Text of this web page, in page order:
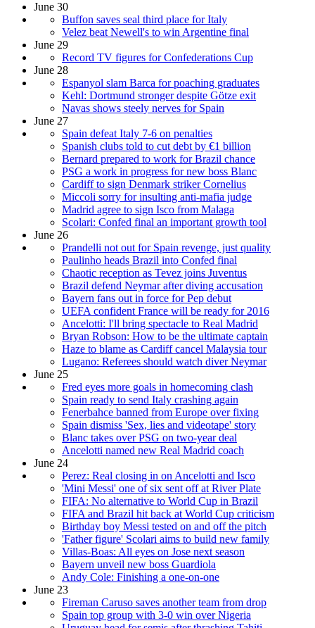
June 30
Buffon saves seal third place for Italy
Velez beat Newell's to win Argentine final
June 29
Record TV figures for Confederations Cup
June 28
Espanyol slam Barca for poaching graduates
Kehl: Dortmund stronger despite Götze exit
Navas shows steely nerves for Spain
June 27
Spain defeat Italy 7-6 on penalties
Spanish clubs told to cut debt by €1 billion
Bernard prepared to work for Brazil chance
PSG a work in progress for new boss Blanc
Cardiff to sign Denmark striker Cornelius
Miccoli sorry for insulting anti-mafia judge
Madrid agree to sign Isco from Malaga
Scolari: Confed final an important growth tool
June 26
Prandelli not out for Spain revenge, just quality
Paulinho heads Brazil into Confed final
Chaotic reception as Tevez joins Juventus
Brazil defend Neymar after diving accusation
Bayern fans out in force for Pep debut
UEFA confident France will be ready for 2016
Ancelotti: I'll bring spectacle to Real Madrid
Bryan Robson: How to be the ultimate captain
Haze to blame as Cardiff cancel Malaysia tour
Lugano: Referees should watch diver Neymar
June 25
Fred eyes more goals in homecoming clash
Spain ready to send Italy crashing again
Fenerbahce banned from Europe over fixing
Spain dismiss 'Sex, lies and videotape' story
Blanc takes over PSG on two-year deal
Ancelotti named new Real Madrid coach
June 24
Perez: Real closing in on Ancelotti and Isco
'Mini Messi' one of six sent off at River Plate
FIFA: No alternative to World Cup in Brazil
FIFA and Brazil hit back at World Cup criticism
Birthday boy Messi tested on and off the pitch
'Father figure' Scolari aims to build new family
Villas-Boas: All eyes on Jose next season
Bayern unveil new boss Guardiola
Andy Cole: Finishing a one-on-one
June 23
Fireman Caruso saves another team from drop
Spain top group with 3-0 win over Nigeria